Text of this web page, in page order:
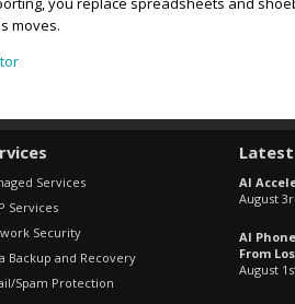
moves.
Services
Services
Security
Backup and Recovery
Spam Protection
AI
August
AI
From
August